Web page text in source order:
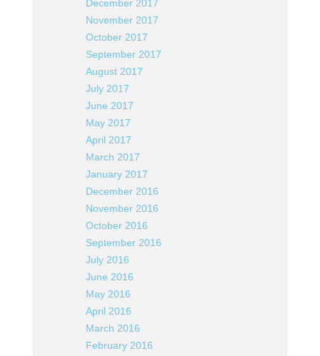
December 2017
November 2017
October 2017
September 2017
August 2017
July 2017
June 2017
May 2017
April 2017
March 2017
January 2017
December 2016
November 2016
October 2016
September 2016
July 2016
June 2016
May 2016
April 2016
March 2016
February 2016